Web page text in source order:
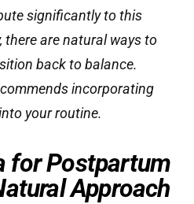
significantly to this
there are natural ways to
back to balance.
incorporating
your routine.
for Postpartum
Approach